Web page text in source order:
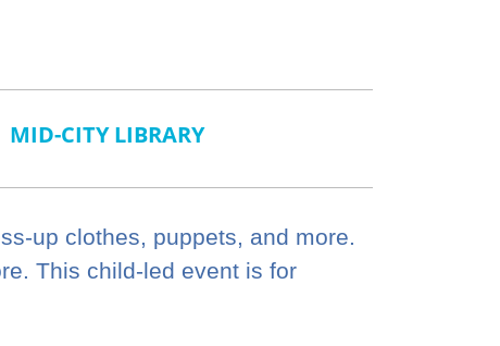
MID-CITY LIBRARY
up clothes, puppets, and more.
This child-led event is for